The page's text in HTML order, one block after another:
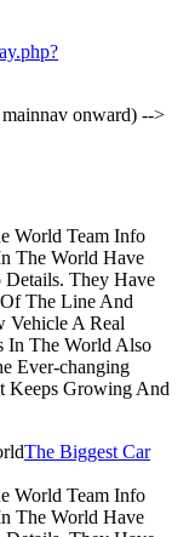
onward) -->
World Team Info
The World Have
They Have
The Line And
Vehicle A Real
In The World Also
Ever-changing
Keeps Growing And
The Biggest Car
World Team Info
The World Have